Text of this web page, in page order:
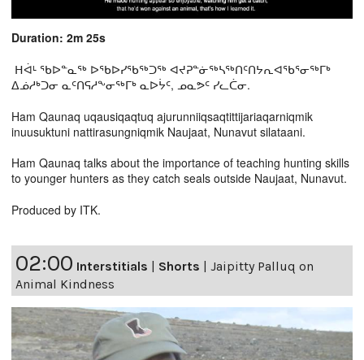
Duration: 2m 25s
ᕼᐋᒻ ᖃᐅᓐᓇᖅ ᐅᖃᐅᓯᖃᖅᑐᖅ ᐊᔪᕈᓐᓃᖅᓴᖅᑎᑦᑎᔭᕆᐊᖃᕐᓂᖅᒥᒃ
ᐃᓅᓱᒃᑐᓂ ᓇᑦᑎᕋᓱᖕᓂᖅᒥᒃ ᓇᐅᔮᑦ, ᓄᓇᕗᑦ ᓯᓚᑖᓂ.
Ham Qaunaq uqausiqaqtuq ajurunniiqsaqtittijariaqarniqmik
inuusuktuni nattirasungniqmik Naujaat, Nunavut silataani.
Ham Qaunaq talks about the importance of teaching hunting skills
to younger hunters as they catch seals outside Naujaat, Nunavut.
Produced by ITK.
02:00 Interstitials | Shorts | Jaipitty Palluq on
Animal Kindness